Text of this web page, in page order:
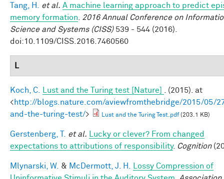
Tang, H. et al. A machine learning approach to predict
memory formation
2016 Annual Conference on
Science and Systems (CISS)539 - 544 (2016).
doi:10.1109/CISS.2016.7460560
L
Koch, C. Lust and the Turing test [Nature]
. (2015). at
<http://blogs.nature.com/aviewfromthebridge/2015/05/
and-the-turing-test/> Lust and the Turing Test.pdf(203.1 KB)
Gerstenberg, T. et al.
Lucky or clever? From changed
expectations to attributions of responsibility. Cognition
Mlynarski, W. & McDermott, J. H.
Lossy Compression of